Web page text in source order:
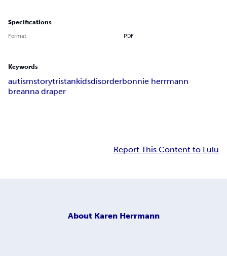
Specifications
Format PDF
Keywords
autismstorytristankidsdisorderbonnie herrmann
breanna draper
Report This Content to Lulu
About Karen Herrmann